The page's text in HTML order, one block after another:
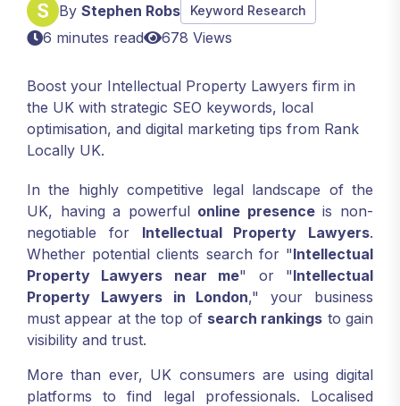
By Stephen Robs Keyword Research
6 minutes read 678 Views
Boost your Intellectual Property Lawyers firm in
the UK with strategic SEO keywords, local
optimisation, and digital marketing tips from Rank
Locally UK.
In the highly competitive legal landscape of the
UK, having a powerful online presenceis non-
negotiable for Intellectual Property Lawyers.
Whether potential clients search for "Intellectual
Property Lawyers near me" or "Intellectual
Property Lawyers in London," your business
must appear at the top of search rankings to gain
visibility and trust.
More than ever, UK consumers are using digital
platforms to find legal professionals. Localised